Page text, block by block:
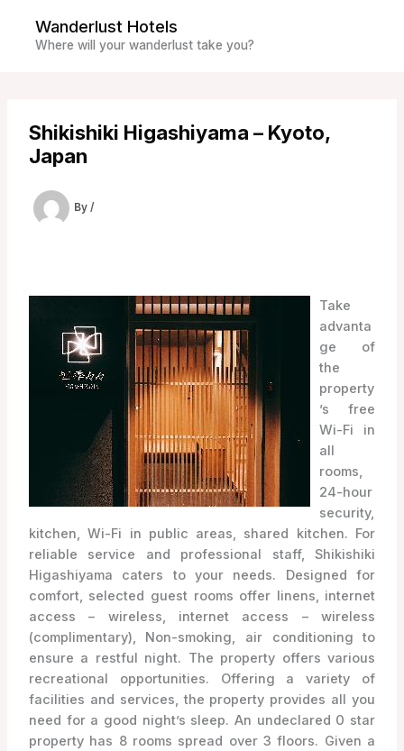
content
Wanderlust Hotels
Where will your wanderlust take you?
Shikishiki Higashiyama – Kyoto,
Japan
By /
Take
advanta
ge of
the
property
’s free
Wi-Fi in
all
rooms,
24-hour
security,
kitchen, Wi-Fi in public areas, shared kitchen. For
reliable service and professional staff, Shikishiki
Higashiyama caters to your needs. Designed for
comfort, selected guest rooms offer linens, internet
access – wireless, internet access – wireless
(complimentary), Non-smoking, air conditioning to
ensure a restful night. The property offers various
recreational opportunities. Offering a variety of
facilities and services, the property provides all you
need for a good night’s sleep. An undeclared 0 star
property has 8 rooms spread over 3 floors. Given a